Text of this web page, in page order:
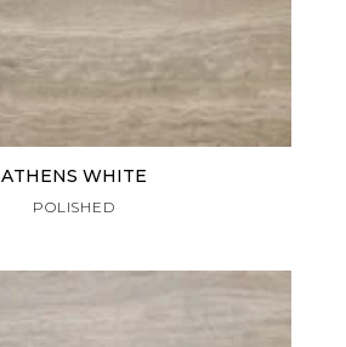
ATHENS WHITE
POLISHED